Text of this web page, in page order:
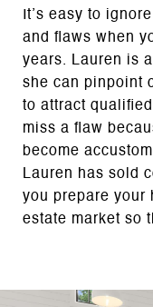
It’s easy to
and flaws when
years. Lauren is
she can pinpoint
to attract
miss a flaw
become
Lauren has sold
you prepare your
estate market so